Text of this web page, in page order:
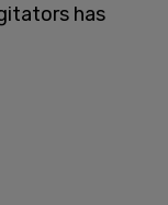
has